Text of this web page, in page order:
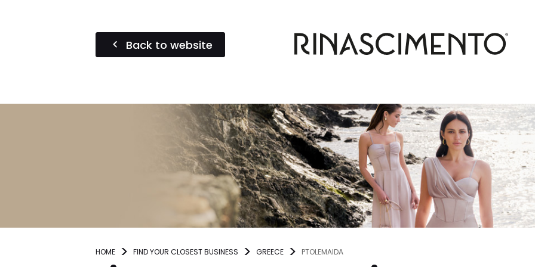
Back to website
HOME FIND YOUR CLOSEST BUSINESS GREECE PTOLEMAIDA